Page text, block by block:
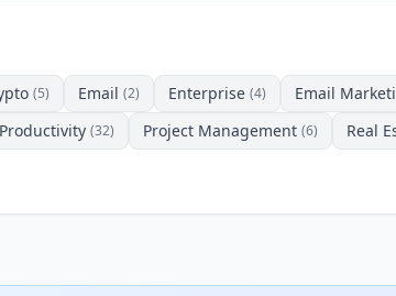
(5) Email (2) Enterprise (4) Email
Productivity (32) Project Management (6) Real